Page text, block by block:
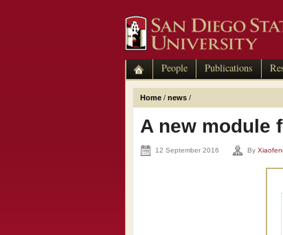
People Publications
Home / news /
A new module
12 September 2016 By